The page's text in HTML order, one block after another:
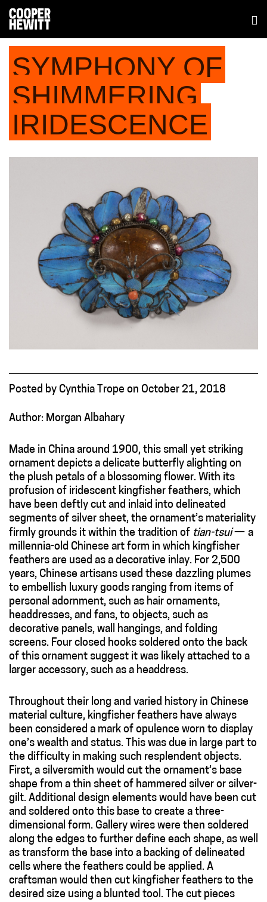
SYMPHONY OF
SHIMMERING
IRIDESCENCE
Posted by Cynthia Trope on October 21, 2018
Author: Morgan Albahary
Made in China around 1900, this small yet striking
ornament depicts a delicate butterfly alighting on
the plush petals of a blossoming flower. With its
profusion of iridescent kingfisher feathers, which
have been deftly cut and inlaid into delineated
segments of silver sheet, the ornament’s materiality
firmly grounds it within the tradition of tian-tsui— a
millennia-old Chinese art form in which kingfisher
feathers are used as a decorative inlay. For 2,500
years, Chinese artisans used these dazzling plumes
to embellish luxury goods ranging from items of
personal adornment, such as hair ornaments,
headdresses, and fans, to objects, such as
decorative panels, wall hangings, and folding
screens. Four closed hooks soldered onto the back
of this ornament suggest it was likely attached to a
larger accessory, such as a headdress.
Throughout their long and varied history in Chinese
material culture, kingfisher feathers have always
been considered a mark of opulence worn to display
one’s wealth and status. This was due in large part to
the difficulty in making such resplendent objects.
First, a silversmith would cut the ornament’s base
shape from a thin sheet of hammered silver or silver-
gilt. Additional design elements would have been cut
and soldered onto this base to create a three-
dimensional form. Gallery wires were then soldered
along the edges to further define each shape, as well
as transform the base into a backing of delineated
cells where the feathers could be applied. A
craftsman would then cut kingfisher feathers to the
desired size using a blunted tool. The cut pieces